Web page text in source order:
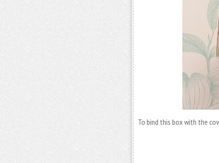
To bind this box with the